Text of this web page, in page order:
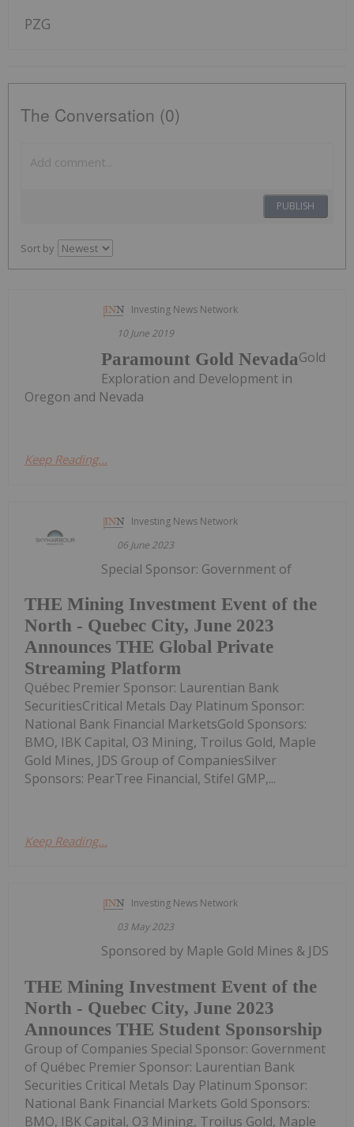
PZG
The Conversation (0)
PUBLISH
Sort by
Investing News Network
10 June 2019
Paramount Gold NevadaGold
Exploration and Development in
Oregon and Nevada
Keep Reading...
Investing News Network
06 June 2023
THE Mining Investment Event of the
North - Quebec City, June 2023
Announces THE Global Private
Streaming Platform
Special Sponsor: Government of
Québec Premier Sponsor: Laurentian Bank
SecuritiesCritical Metals Day Platinum Sponsor:
National Bank Financial MarketsGold Sponsors:
BMO, IBK Capital, O3 Mining, Troilus Gold, Maple
Gold Mines, JDS Group of CompaniesSilver
Sponsors: PearTree Financial, Stifel GMP,...
Keep Reading...
Investing News Network
03 May 2023
THE Mining Investment Event of the
North - Quebec City, June 2023
Announces THE Student Sponsorship
Sponsored by Maple Gold Mines & JDS
Group of Companies Special Sponsor: Government
of Québec Premier Sponsor: Laurentian Bank
Securities Critical Metals Day Platinum Sponsor:
National Bank Financial Markets Gold Sponsors:
BMO, IBK Capital, O3 Mining, Troilus Gold, Maple